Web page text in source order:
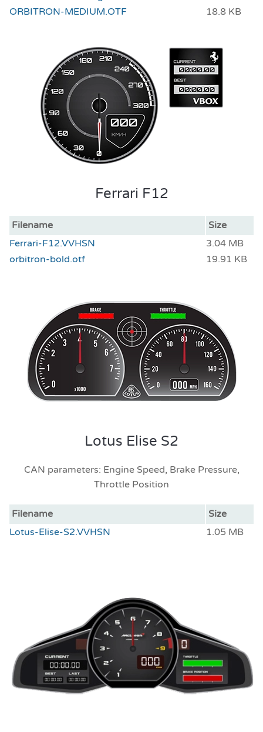
ORBITRON-MEDIUM.OTF
18.8 KB
Ferrari F12
Filename
Size
Ferrari-F12.VVHSN
3.04 MB
orbitron-bold.otf
19.91 KB
Lotus Elise S2
CAN parameters: Engine Speed, Brake Pressure,
Throttle Position
Filename
Size
Lotus-Elise-S2.VVHSN
1.05 MB